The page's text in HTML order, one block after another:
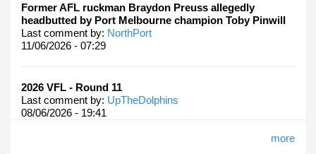
Former AFL ruckman Braydon Preuss allegedly
headbutted by Port Melbourne champion Toby Pinwill
Last comment by: NorthPort
11/06/2026 - 07:29
2026 VFL - Round 11
Last comment by: UpTheDolphins
08/06/2026 - 19:41
more